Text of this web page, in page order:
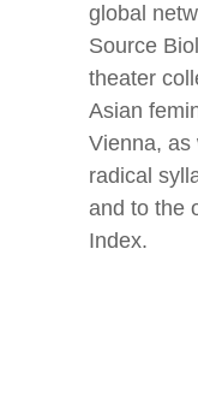
global
Source
theater
Asian
Vienna, as
radical
and to the
Index.